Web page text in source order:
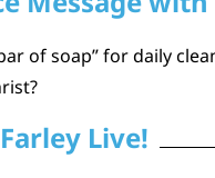
of soap” for daily
Live!